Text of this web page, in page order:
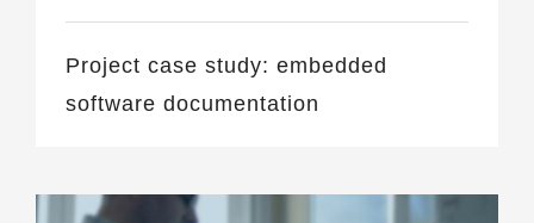
Project case study: embedded
software documentation